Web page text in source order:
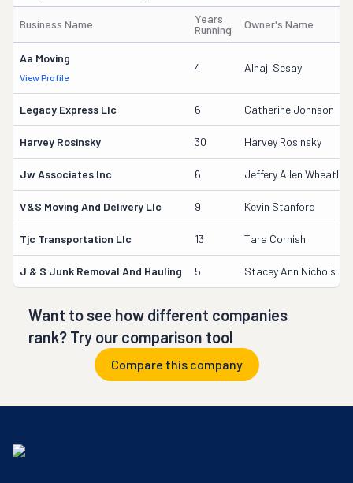
Business Name
Years
Running
Owner's Name
Aa Moving
View Profile
4 Alhaji Sesay
Legacy Express Llc 6 Catherine Johnson
Harvey Rosinsky 30 Harvey Rosinsky
Jw Associates Inc 6 Jeffery Allen Wheatley
V&s Moving And Delivery Llc 9 Kevin Stanford
Tjc Transportation Llc 13 Tara Cornish
J & S Junk Removal And Hauling 5 Stacey Ann Nichols
Want to see how different companies
rank? Try our comparison tool
Compare this company